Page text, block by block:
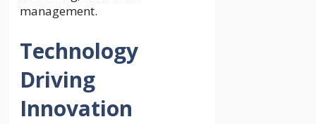
management.
Technology
Driving
Innovation